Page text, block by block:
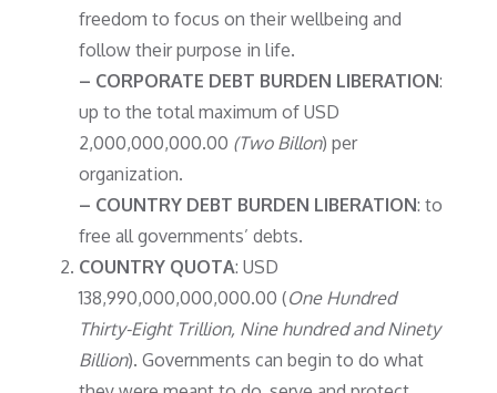
freedom to focus on their wellbeing and
follow their purpose in life.
– CORPORATE DEBT BURDEN LIBERATION:
up to the total maximum of USD
2,000,000,000.00 (Two Billon) per
organization.
– COUNTRY DEBT BURDEN LIBERATION: to
free all governments’ debts.
COUNTRY QUOTA: USD
138,990,000,000,000.00 (One Hundred
Thirty-Eight Trillion, Nine hundred and Ninety
Billion). Governments can begin to do what